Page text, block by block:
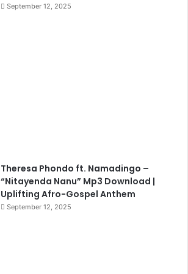
September 12, 2025
Theresa Phondo ft. Namadingo –
“Nitayenda Nanu” Mp3 Download |
Uplifting Afro-Gospel Anthem
September 12, 2025